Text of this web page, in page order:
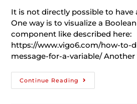
It is not directly possible to have
One way is to visualize a
component like described here:
https://www.vigo6.com/how-to-
message-for-a-variable/ Another
Continue Reading